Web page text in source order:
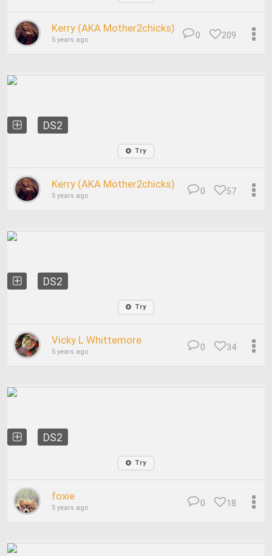
Kerry (AKA Mother2chicks)
5 years ago 209
0
DS2
Try
Kerry (AKA Mother2chicks)
5 years ago 57
0
DS2
Try
Vicky L Whittemore
5 years ago 34
0
DS2
Try
foxie
5 years ago 18
0